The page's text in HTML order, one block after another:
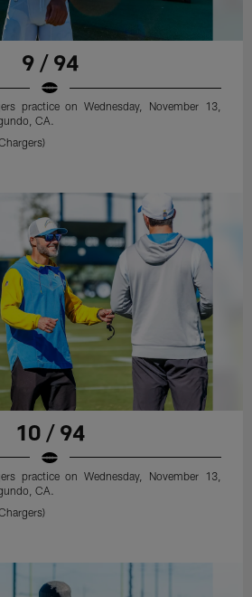
9 / 94
practice on Wednesday, November 13,
CA.
10 / 94
practice on Wednesday, November 13,
CA.